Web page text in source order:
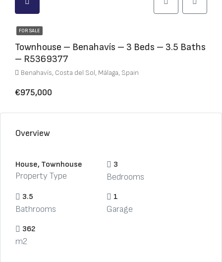
FOR SALE
Townhouse – Benahavís – 3 Beds – 3.5 Baths
– R5369377
Benahavís, Costa del Sol, Málaga, Spain
€975,000
Overview
House, Townhouse
Property Type
3
Bedrooms
3.5
Bathrooms
1
Garage
362
m2